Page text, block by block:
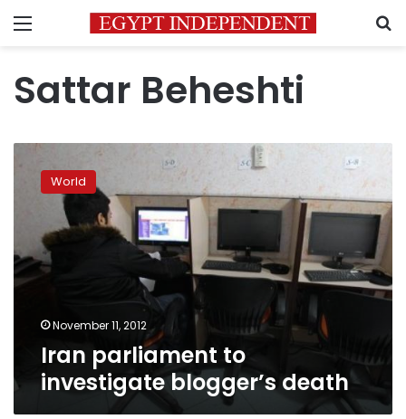
Menu
Sattar Beheshti
parliament
investigate
blogger’s
death
World
November 11, 2012
Iran parliament to
investigate blogger’s death